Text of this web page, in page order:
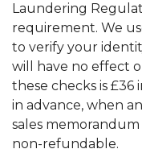
Laundering
requirement. We
to verify your
will have no effect
these checks is £36
in advance, when
sales memorandum
non-refundable.